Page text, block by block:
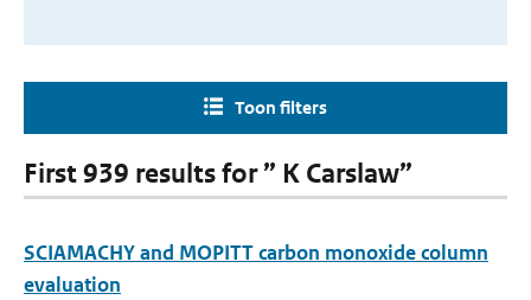
Toon filters
First 939 results for ” K Carslaw”
SCIAMACHY and MOPITT carbon monoxide column
evaluation